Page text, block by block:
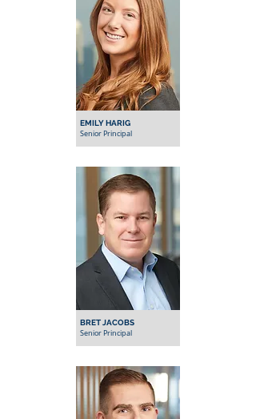
EMILY HARIG
Senior Principal
BRET JACOBS
Senior Principal